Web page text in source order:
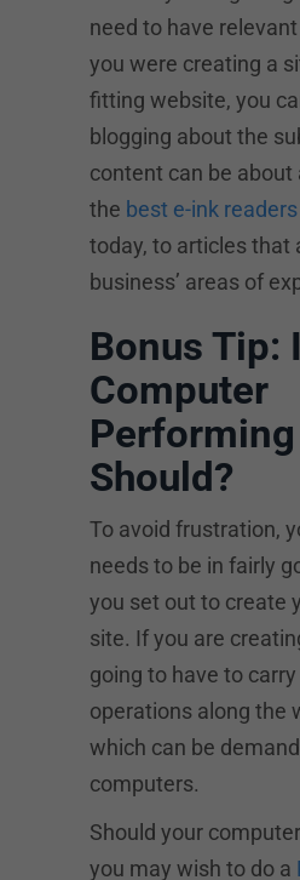
need to have
you were creating a
fitting website, you
blogging about the
content can be
the best e-ink readers
today, to articles that
business’ areas of
Bonus Tip:
Computer
Should?
To avoid frustration,
needs to be in fairly
you set out to create
site. If you are
going to have to
operations along the
which can be
computers.
Should your
you may wish to do a